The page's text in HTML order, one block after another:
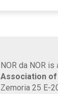
NOR da NOR
Association
Zemoria 25 E-